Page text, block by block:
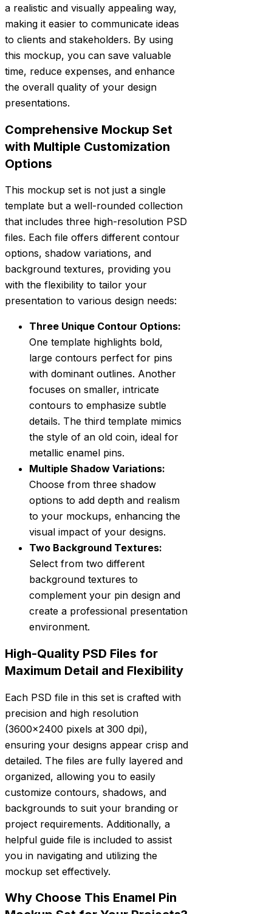
a realistic and visually appealing way,
making it easier to communicate ideas
to clients and stakeholders. By using
this mockup, you can save valuable
time, reduce expenses, and enhance
the overall quality of your design
presentations.
Comprehensive Mockup Set
with Multiple Customization
Options
This mockup set is not just a single
template but a well-rounded collection
that includes three high-resolution PSD
files. Each file offers different contour
options, shadow variations, and
background textures, providing you
with the flexibility to tailor your
presentation to various design needs:
Three Unique Contour Options:
One template highlights bold,
large contours perfect for pins
with dominant outlines. Another
focuses on smaller, intricate
contours to emphasize subtle
details. The third template mimics
the style of an old coin, ideal for
metallic enamel pins.
Multiple Shadow Variations:
Choose from three shadow
options to add depth and realism
to your mockups, enhancing the
visual impact of your designs.
Two Background Textures:
Select from two different
background textures to
complement your pin design and
create a professional presentation
environment.
High-Quality PSD Files for
Maximum Detail and Flexibility
Each PSD file in this set is crafted with
precision and high resolution
(3600×2400 pixels at 300 dpi),
ensuring your designs appear crisp and
detailed. The files are fully layered and
organized, allowing you to easily
customize contours, shadows, and
backgrounds to suit your branding or
project requirements. Additionally, a
helpful guide file is included to assist
you in navigating and utilizing the
mockup set effectively.
Why Choose This Enamel Pin